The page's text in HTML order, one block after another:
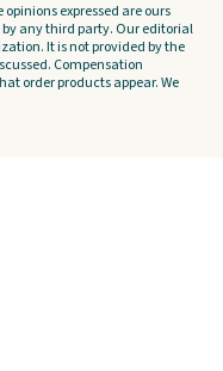
expressed are ours
any third party. Our editorial
It is not provided by the
Compensation
order products appear. We